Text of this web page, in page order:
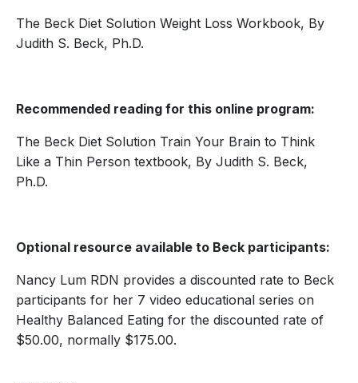
The Beck Diet Solution Weight Loss Workbook, By
Judith S. Beck, Ph.D.
Recommended reading for this online program:
The Beck Diet Solution Train Your Brain to Think
Like a Thin Person textbook, By Judith S. Beck,
Ph.D.
Optional resource available to Beck participants:
Nancy Lum RDN provides a discounted rate to Beck
participants for her 7 video educational series on
Healthy Balanced Eating for the discounted rate of
$50.00, normally $175.00.